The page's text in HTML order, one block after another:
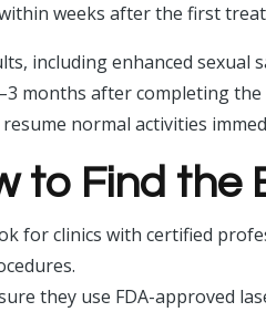
weeks after the first
including enhanced
months after completing the
normal activities
to Find the
for clinics with certified
they use FDA-approved